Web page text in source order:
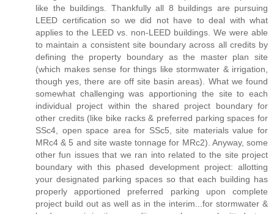
like the buildings. Thankfully all 8 buildings are pursuing
LEED certification so we did not have to deal with what
applies to the LEED vs. non-LEED buildings. We were able
to maintain a consistent site boundary across all credits by
defining the property boundary as the master plan site
(which makes sense for things like stormwater & irrigation,
though yes, there are off site basin areas). What we found
somewhat challenging was apportioning the site to each
individual project within the shared project boundary for
other credits (like bike racks & preferred parking spaces for
SSc4, open space area for SSc5, site materials value for
MRc4 & 5 and site waste tonnage for MRc2). Anyway, some
other fun issues that we ran into related to the site project
boundary with this phased development project: allotting
your designated parking spaces so that each building has
properly apportioned preferred parking upon complete
project build out as well as in the interim...for stormwater &